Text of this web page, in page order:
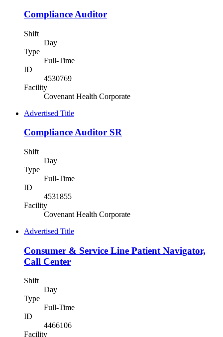
Compliance Auditor
Shift
Day
Type
Full-Time
ID
4530769
Facility
Covenant Health Corporate
Advertised Title
Compliance Auditor SR
Shift
Day
Type
Full-Time
ID
4531855
Facility
Covenant Health Corporate
Advertised Title
Consumer & Service Line Patient Navigator,
Call Center
Shift
Day
Type
Full-Time
ID
4466106
Facility